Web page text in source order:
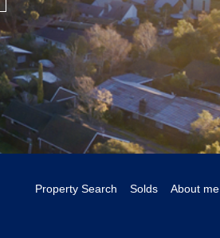
Property Search Solds About me